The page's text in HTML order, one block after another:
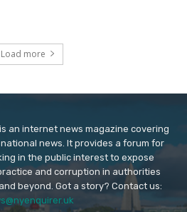
Load more
an internet news magazine covering
news. It provides a forum for
in the public interest to expose
and corruption in authorities
beyond. Got a story? Contact us: